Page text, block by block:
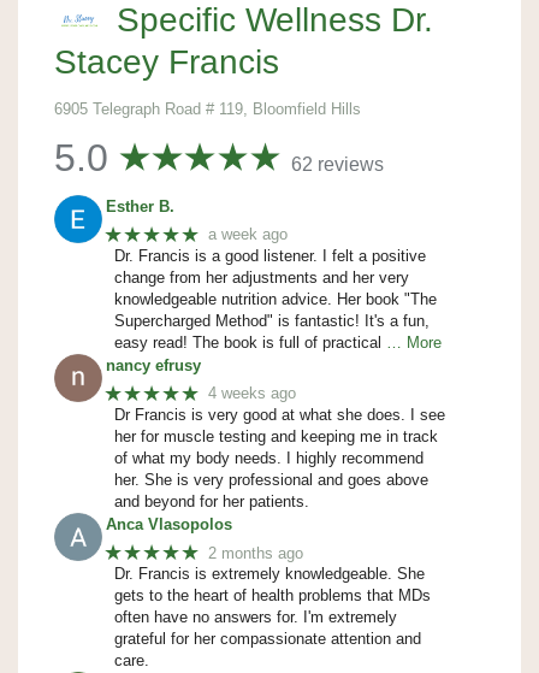
Specific Wellness Dr.
Stacey Francis
6905 Telegraph Road # 119, Bloomfield Hills
5.0 62 reviews
Esther B.
★★★★★ a week ago
Dr. Francis is a good listener. I felt a positive
change from her adjustments and her very
knowledgeable nutrition advice. Her book "The
Supercharged Method" is fantastic! It's a fun,
easy read! The book is full of practical
… More
nancy efrusy
★★★★★ 4 weeks ago
Dr Francis is very good at what she does. I see
her for muscle testing and keeping me in track
of what my body needs. I highly recommend
her. She is very professional and goes above
and beyond for her patients.
Anca Vlasopolos
★★★★★ 2 months ago
Dr. Francis is extremely knowledgeable. She
gets to the heart of health problems that MDs
often have no answers for. I'm extremely
grateful for her compassionate attention and
care.